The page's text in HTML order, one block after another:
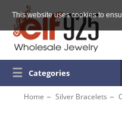
This website uses cookies to
☰ Categories
Home Silver Bracelets